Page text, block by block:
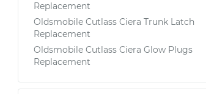
Replacement
Oldsmobile Cutlass Ciera Trunk Latch
Replacement
Oldsmobile Cutlass Ciera Glow Plugs
Replacement